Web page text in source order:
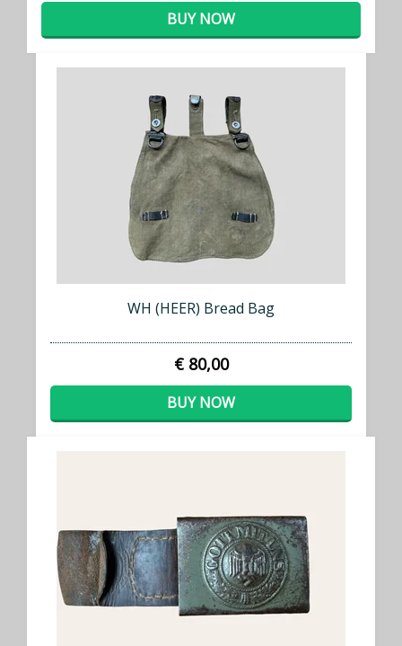
BUY NOW
WH (HEER) Bread Bag
€ 80,00
BUY NOW